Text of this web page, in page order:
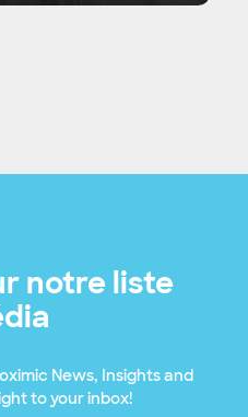
notre liste
News, Insights and
to your inbox!